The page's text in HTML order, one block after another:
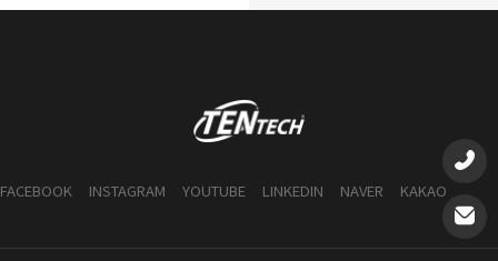
FACEBOOK INSTAGRAM YOUTUBE LINKEDIN NAVER KAKAO